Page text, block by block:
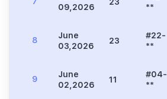
09,2026
**
8
June
03,2026
23
#22-
**
9
June
02,2026
11
#04-
**